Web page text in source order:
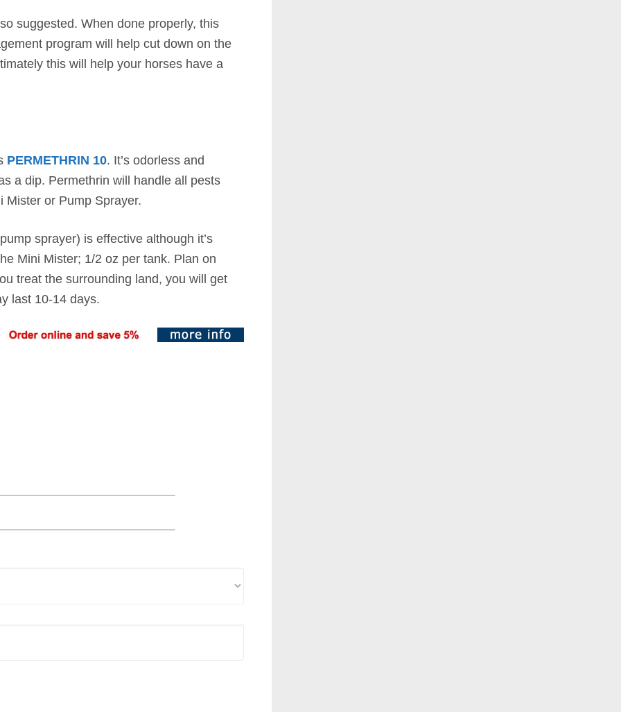
suggested. When done properly, this
program will help cut down on the
this will help your horses have a
PERMETHRIN 10. It’s odorless and
a dip. Permethrin will handle all pests
Mister or Pump Sprayer.
sprayer) is effective although it’s
Mini Mister; 1/2 oz per tank. Plan on
treat the surrounding land, you will get
last 10-14 days.